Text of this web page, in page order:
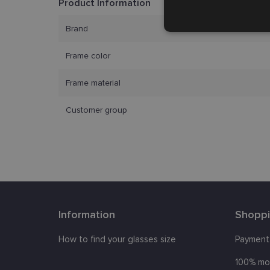
Product Information
Brand
Frame color
Frame material
Customer group
Information
How to find your glasses size
100%
necessary